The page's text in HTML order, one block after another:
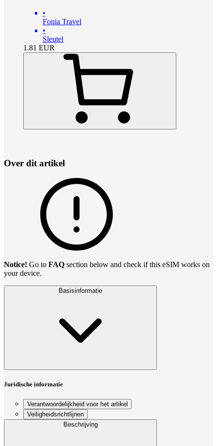
•
Fonia Travel
•
Sleutel
1.81 EUR
Over dit artikel
Notice! Go to FAQ section below and check if this eSIM works on
your device.
Basisinformatie
Juridische informatie
Verantwoordelijkheid voor het artikel
Veiligheidsrichtlijnen
Beschrijving